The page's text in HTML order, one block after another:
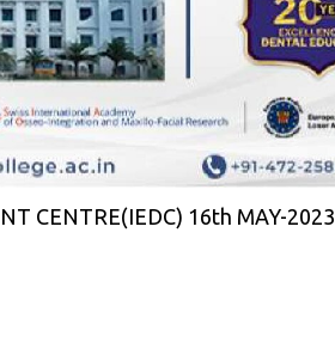
CENTRE(IEDC) 16th MAY-2023